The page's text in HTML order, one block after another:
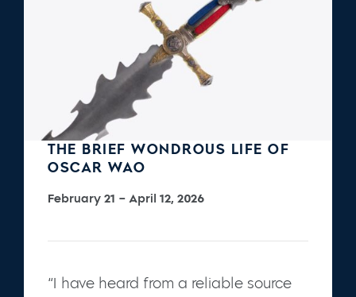
THE BRIEF WONDROUS LIFE OF
OSCAR WAO
February 21 – April 12, 2026
“I have heard from a reliable source